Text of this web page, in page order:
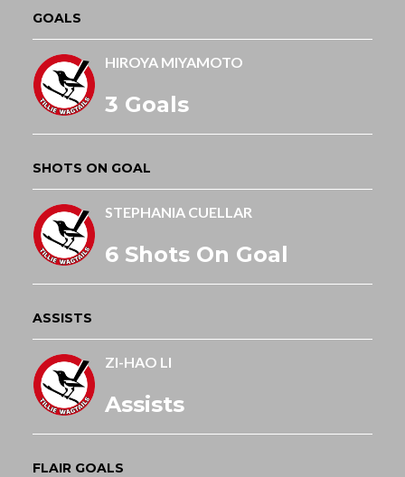
GOALS
HIROYA MIYAMOTO
3 Goals
SHOTS ON GOAL
STEPHANIA CUELLAR
6 Shots On Goal
ASSISTS
ZI-HAO LI
Assists
FLAIR GOALS